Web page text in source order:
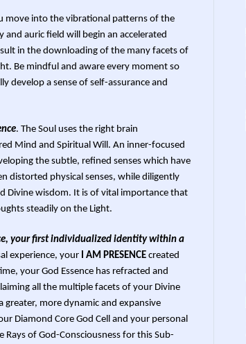
move into the vibrational patterns of the
auric field will begin an accelerated
in the downloading of the many facets of
Be mindful and aware every moment so
develop a sense of self-assurance and
. The Soul uses the right brain
Mind and Spiritual Will. An inner-focused
the subtle, refined senses which have
distorted physical senses, while diligently
Divine wisdom. It is of vital importance that
steadily on the Light.
your first individualized identity within a
experience, your I AM PRESENCEcreated
your God Essence has refracted and
all the multiple facets of your Divine
more dynamic and expansive
Diamond Core God Cell and your personal
of God-Consciousness for this Sub-